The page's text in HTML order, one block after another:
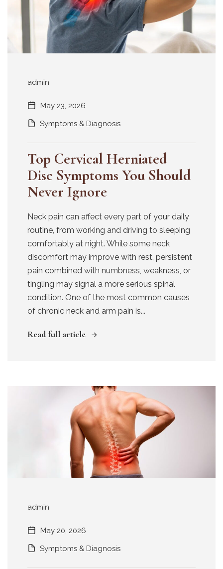
admin
May 23, 2026
Symptoms & Diagnosis
Top Cervical Herniated
Disc Symptoms You Should
Never Ignore
Neck pain can affect every part of your daily
routine, from working and driving to sleeping
comfortably at night. While some neck
discomfort may improve with rest, persistent
pain combined with numbness, weakness, or
tingling may signal a more serious spinal
condition. One of the most common causes
of chronic neck and arm pain is...
Read full article
admin
May 20, 2026
Symptoms & Diagnosis